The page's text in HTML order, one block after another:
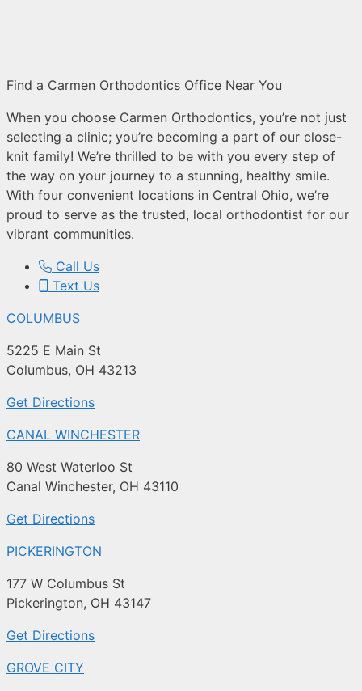
Find a Carmen Orthodontics Office Near You
When you choose Carmen Orthodontics, you’re not just
selecting a clinic; you’re becoming a part of our close-
knit family! We’re thrilled to be with you every step of
the way on your journey to a stunning, healthy smile.
With four convenient locations in Central Ohio, we’re
proud to serve as the trusted, local orthodontist for our
vibrant communities.
Call Us
Text Us
COLUMBUS
5225 E Main St
Columbus, OH 43213
Get Directions
CANAL WINCHESTER
80 West Waterloo St
Canal Winchester, OH 43110
Get Directions
PICKERINGTON
177 W Columbus St
Pickerington, OH 43147
Get Directions
GROVE CITY